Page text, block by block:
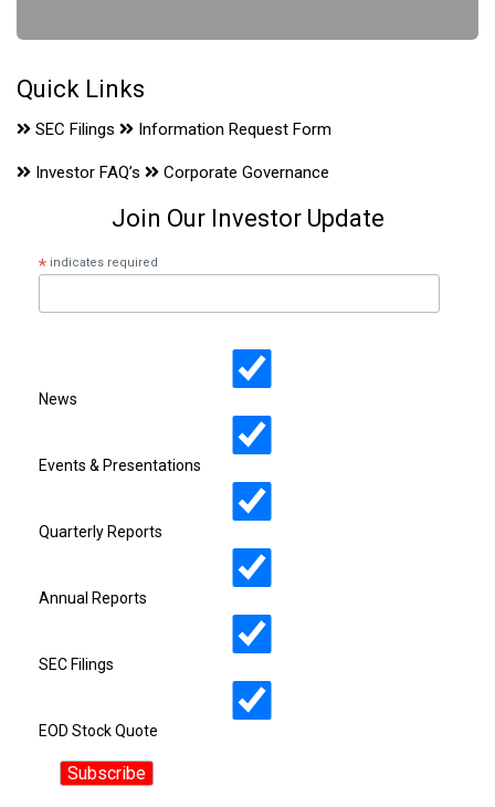
Quick Links
SEC Filings Information Request Form
Investor FAQ’s Corporate Governance
Join Our Investor Update
* indicates required
News
Events & Presentations
Quarterly Reports
Annual Reports
SEC Filings
EOD Stock Quote